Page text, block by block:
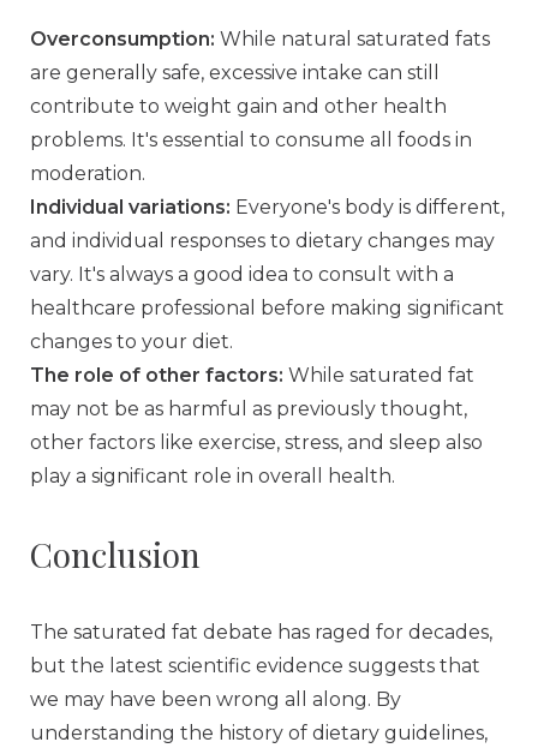
Overconsumption: While natural saturated fats
are generally safe, excessive intake can still
contribute to weight gain and other health
problems. It's essential to consume all foods in
moderation.
Individual variations: Everyone's body is different,
and individual responses to dietary changes may
vary. It's always a good idea to consult with a
healthcare professional before making significant
changes to your diet.
The role of other factors: While saturated fat
may not be as harmful as previously thought,
other factors like exercise, stress, and sleep also
play a significant role in overall health.
Conclusion
The saturated fat debate has raged for decades,
but the latest scientific evidence suggests that
we may have been wrong all along. By
understanding the history of dietary guidelines,